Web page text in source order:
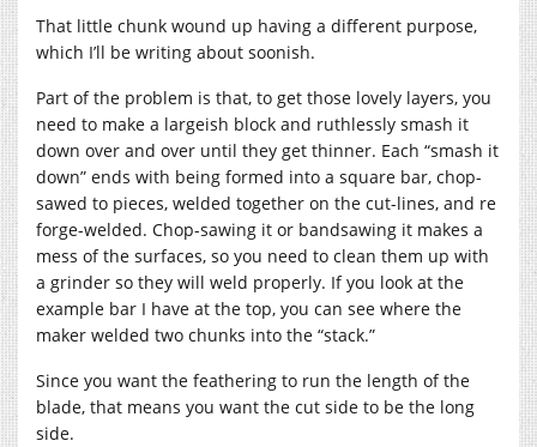
That little chunk wound up having a different purpose,
which I’ll be writing about soonish.
Part of the problem is that, to get those lovely layers, you
need to make a largeish block and ruthlessly smash it
down over and over until they get thinner. Each “smash it
down” ends with being formed into a square bar, chop-
sawed to pieces, welded together on the cut-lines, and re
forge-welded. Chop-sawing it or bandsawing it makes a
mess of the surfaces, so you need to clean them up with
a grinder so they will weld properly. If you look at the
example bar I have at the top, you can see where the
maker welded two chunks into the “stack.”
Since you want the feathering to run the length of the
blade, that means you want the cut side to be the long
side.